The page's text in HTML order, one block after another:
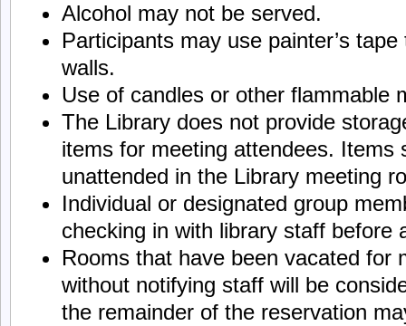
Alcohol may not be served.
Participants may use painter’s
walls.
Use of candles or other flammable
The Library does not provide
items for meeting attendees. Items
unattended in the Library meeting
Individual or designated group
checking in with library staff before
Rooms that have been vacated for
without notifying staff will be
the remainder of the reservation